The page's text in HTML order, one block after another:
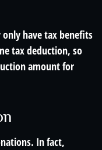
have tax benefits
tax deduction, so
amount for
In fact,